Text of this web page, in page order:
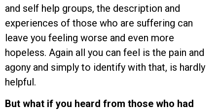
and self help groups, the description and
experiences of those who are suffering can
leave you feeling worse and even more
hopeless. Again all you can feel is the pain and
agony and simply to identify with that, is hardly
helpful.
But what if you heard from those who had